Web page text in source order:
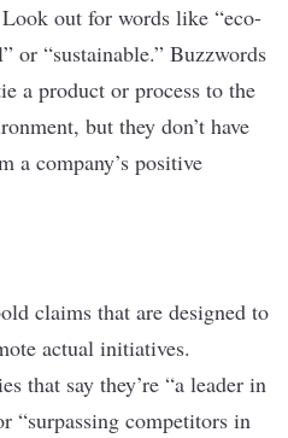
out for words like “eco-
or “sustainable.” Buzzwords
a product or process to the
, but they don’t have
a company’s positive
claims that are designed to
actual initiatives.
that say they’re “a leader in
“surpassing competitors in